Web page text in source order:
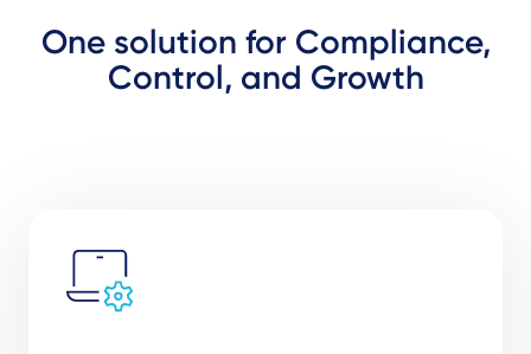
One solution for Compliance,
Control, and Growth